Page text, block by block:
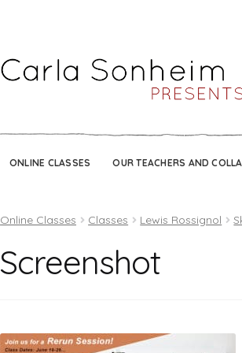
ONLINE CLASSES OUR TEACHERS AND
Online Classes Classes Lewis Rossignol
Screenshot